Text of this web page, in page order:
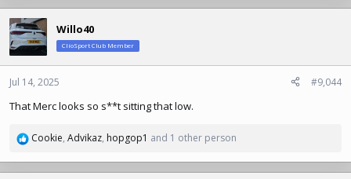
a
c
t
i
o
n
:
Willo40
ClioSport Club Member
Jul 14, 2025 #9,044
That Merc looks so s**t sitting that low.
R
a
Cookie, Advikaz, hopgop1 and 1 other person